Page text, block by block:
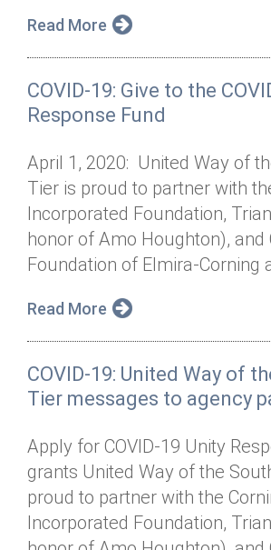
Read More
COVID-19: Give to the
Response Fund
April 1, 2020: United Way of
Tier is proud to partner with
Incorporated Foundation,
honor of Amo Houghton), and
Foundation of Elmira-Corning
Read More
COVID-19: United Way of
Tier messages to agency
Apply for COVID-19 Unity
grants United Way of the
proud to partner with the
Incorporated Foundation,